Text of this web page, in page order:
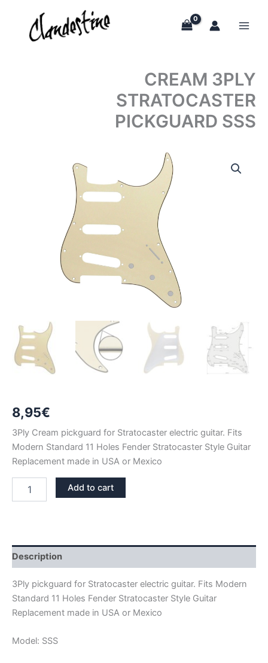
content
CREAM 3PLY
STRATOCASTER
PICKGUARD SSS
8,95€
3Ply Cream pickguard for Stratocaster electric guitar. Fits
Modern Standard 11 Holes Fender Stratocaster Style Guitar
Replacement made in USA or Mexico
3PLY
Add to cart
Description
3Ply pickguard for Stratocaster electric guitar. Fits Modern
Standard 11 Holes Fender Stratocaster Style Guitar
Replacement made in USA or Mexico
Model: SSS